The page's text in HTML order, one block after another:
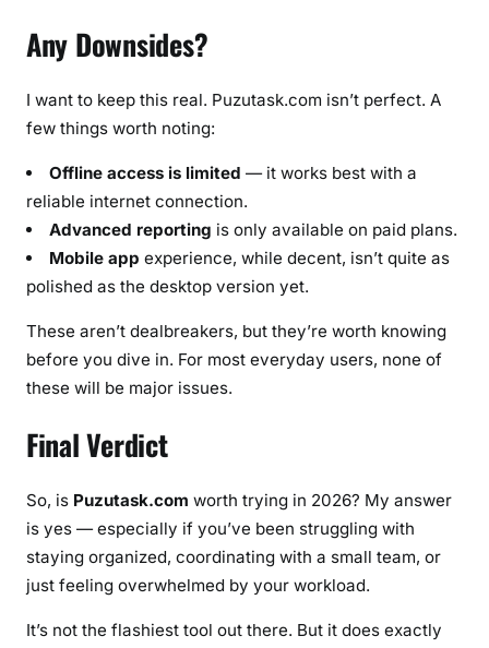
Any Downsides?
I want to keep this real. Puzutask.com isn’t perfect. A
few things worth noting:
Offline access is limited — it works best with a
reliable internet connection.
Advanced reporting is only available on paid plans.
Mobile app experience, while decent, isn’t quite as
polished as the desktop version yet.
These aren’t dealbreakers, but they’re worth knowing
before you dive in. For most everyday users, none of
these will be major issues.
Final Verdict
So, is Puzutask.com worth trying in 2026? My answer
is yes — especially if you’ve been struggling with
staying organized, coordinating with a small team, or
just feeling overwhelmed by your workload.
It’s not the flashiest tool out there. But it does exactly